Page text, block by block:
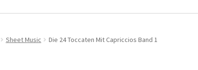
Sheet Music Die 24 Toccaten Mit Capriccios Band 1